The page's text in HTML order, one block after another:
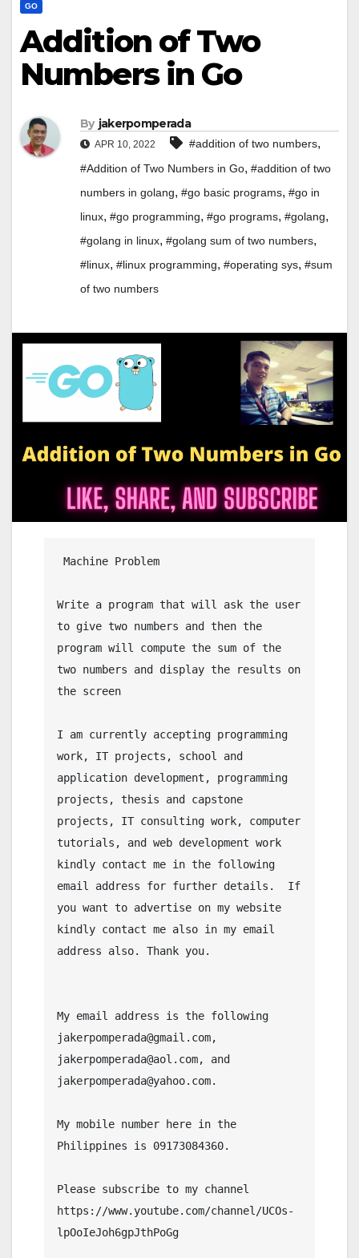
GO
Addition of Two
Numbers in Go
By jakerpomperada
APR 10, 2022 #addition of two numbers,
#Addition of Two Numbers in Go, #addition of two
numbers in golang, #go basic programs, #go in
linux, #go programming, #go programs, #golang,
#golang in linux, #golang sum of two numbers,
#linux, #linux programming, #operating sys, #sum
of two numbers
Write a program that will ask the user
to give two numbers and then the
program will compute the sum of the
two numbers and display the results on
the screen
I am currently accepting programming
work, IT projects, school and
application development, programming
projects, thesis and capstone
projects, IT consulting work, computer
tutorials, and web development work
kindly contact me in the following
email address for further details.  If
you want to advertise on my website
kindly contact me also in my email
address also. Thank you.
My email address is the following
jakerpomperada@gmail.com,
jakerpomperada@aol.com, and
jakerpomperada@yahoo.com.
My mobile number here in the
Philippines is 09173084360.
Please subscribe to my channel
https://www.youtube.com/channel/UCOs-
lpOoIeJoh6gpJthPoGg